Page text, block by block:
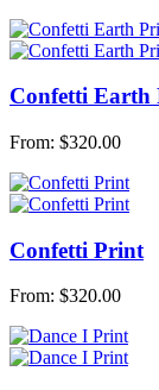
Confetti Earth
From: $320.00
Confetti Print
From: $320.00